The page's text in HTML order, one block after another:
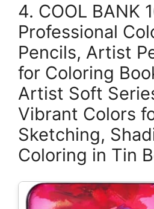
4. COOL BANK
Professional
Pencils, Artist
for Coloring
Artist Soft
Vibrant Colors
Sketching,
Coloring in Tin